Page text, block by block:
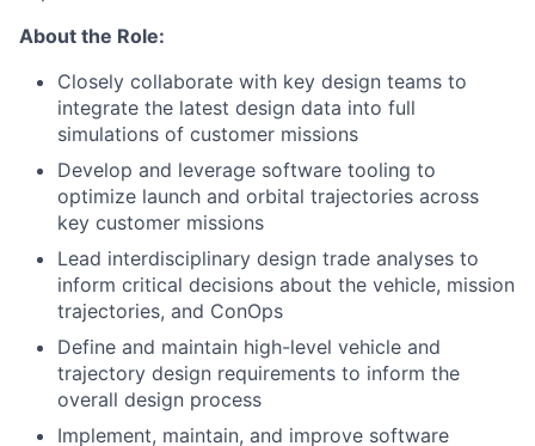
About the Role:
Closely collaborate with key design teams to
integrate the latest design data into full
simulations of customer missions
Develop and leverage software tooling to
optimize launch and orbital trajectories across
key customer missions
Lead interdisciplinary design trade analyses to
inform critical decisions about the vehicle, mission
trajectories, and ConOps
Define and maintain high-level vehicle and
trajectory design requirements to inform the
overall design process
Implement, maintain, and improve software